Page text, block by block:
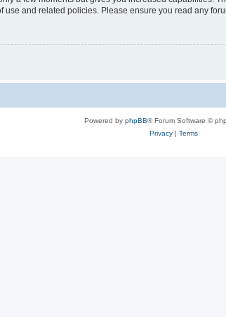
and related policies. Please ensure you read any
Powered by phpBB® Forum Software ©
Privacy| Terms